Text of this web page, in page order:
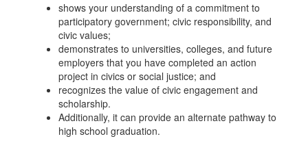
shows your understanding of a commitment to
participatory government; civic responsibility, and
civic values;
demonstrates to universities, colleges, and future
employers that you have completed an action
project in civics or social justice; and
recognizes the value of civic engagement and
scholarship.
Additionally, it can provide an alternate pathway to
high school graduation.